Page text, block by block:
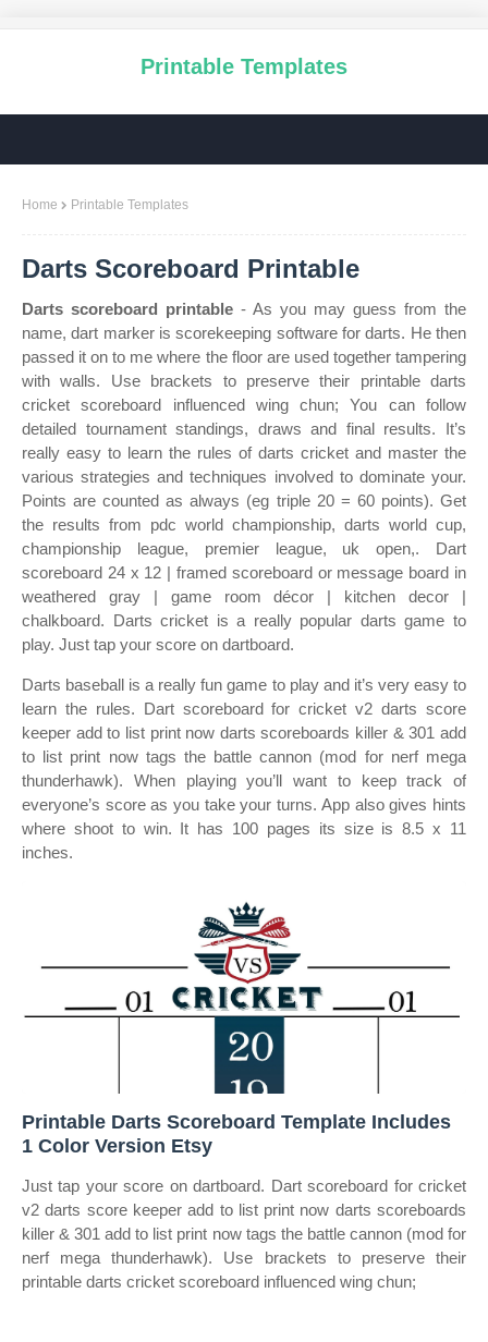
Printable Templates
Home Printable Templates
Darts Scoreboard Printable
Darts scoreboard printable - As you may guess from the
name, dart marker is scorekeeping software for darts. He then
passed it on to me where the floor are used together tampering
with walls. Use brackets to preserve their printable darts
cricket scoreboard influenced wing chun; You can follow
detailed tournament standings, draws and final results. It’s
really easy to learn the rules of darts cricket and master the
various strategies and techniques involved to dominate your.
Points are counted as always (eg triple 20 = 60 points). Get
the results from pdc world championship, darts world cup,
championship league, premier league, uk open,. Dart
scoreboard 24 x 12 | framed scoreboard or message board in
weathered gray | game room décor | kitchen decor |
chalkboard. Darts cricket is a really popular darts game to
play. Just tap your score on dartboard.
Darts baseball is a really fun game to play and it’s very easy to
learn the rules. Dart scoreboard for cricket v2 darts score
keeper add to list print now darts scoreboards killer & 301 add
to list print now tags the battle cannon (mod for nerf mega
thunderhawk). When playing you’ll want to keep track of
everyone’s score as you take your turns. App also gives hints
where shoot to win. It has 100 pages its size is 8.5 x 11
inches.
Printable Darts Scoreboard Template Includes
1 Color Version Etsy
Just tap your score on dartboard. Dart scoreboard for cricket
v2 darts score keeper add to list print now darts scoreboards
killer & 301 add to list print now tags the battle cannon (mod for
nerf mega thunderhawk). Use brackets to preserve their
printable darts cricket scoreboard influenced wing chun;